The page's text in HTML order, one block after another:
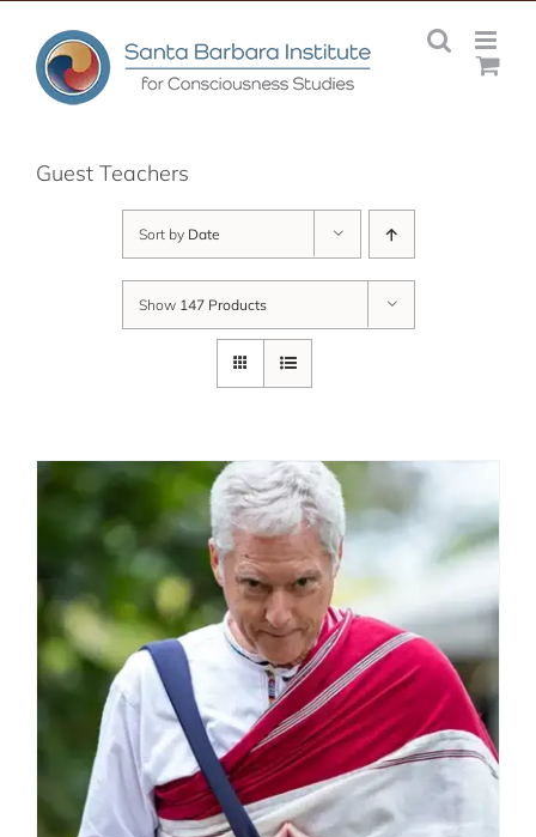
content
Guest Teachers
Sort by Date
Show 147 Products